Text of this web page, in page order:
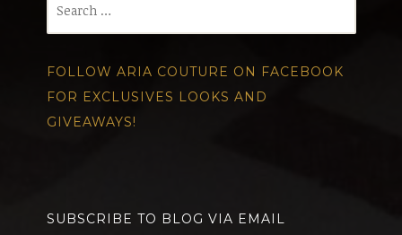
FOLLOW ARIA COUTURE ON FACEBOOK
FOR EXCLUSIVES LOOKS AND
GIVEAWAYS!
SUBSCRIBE TO BLOG VIA EMAIL